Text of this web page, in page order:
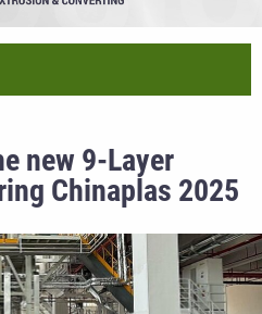
new 9-Layer
Chinaplas 2025